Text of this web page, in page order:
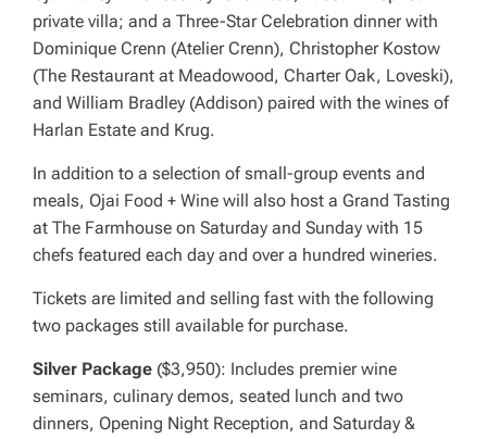
private villa; and a Three-Star Celebration dinner with
Dominique Crenn (Atelier Crenn), Christopher Kostow
(The Restaurant at Meadowood, Charter Oak, Loveski),
and William Bradley (Addison) paired with the wines of
Harlan Estate and Krug.
In addition to a selection of small-group events and
meals, Ojai Food + Wine will also host a Grand Tasting
at The Farmhouse on Saturday and Sunday with 15
chefs featured each day and over a hundred wineries.
Tickets are limited and selling fast with the following
two packages still available for purchase.
Silver Package ($3,950): Includes premier wine
seminars, culinary demos, seated lunch and two
dinners, Opening Night Reception, and Saturday &